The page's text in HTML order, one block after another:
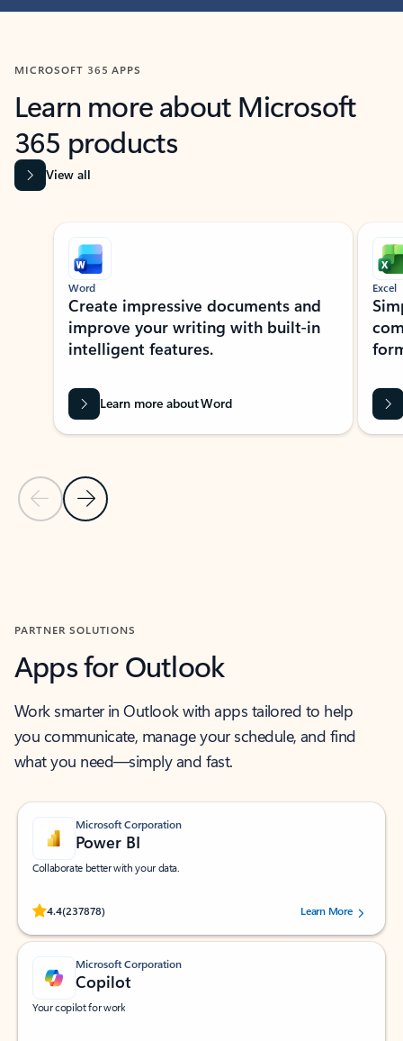
MICROSOFT 365 APPS
Learn more about Microsoft
365 products
View all
Showing slide 1 of 9
Previous Slide
Next Slide
Word
Create impressive documents and
improve your writing with built-in
intelligent features.
Learn more about Word
Excel
PARTNER SOLUTIONS
Apps for Outlook
Work smarter in Outlook with apps tailored to help
you communicate, manage your schedule, and find
what you need—simply and fast.
Microsoft Corporation
Power BI
Collaborate better with your data.
4.4(237878)
Rated (#=ratingAverage#) stars out of 5 stars, by 237878 users.Learn More
Microsoft Corporation
Copilot
Your copilot for work